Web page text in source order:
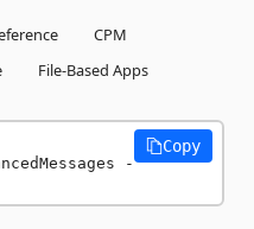
CPM
File-Based Apps
-
Copy